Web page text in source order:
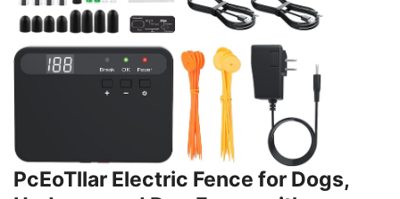
PcEoTllar Electric Fence for Dogs,